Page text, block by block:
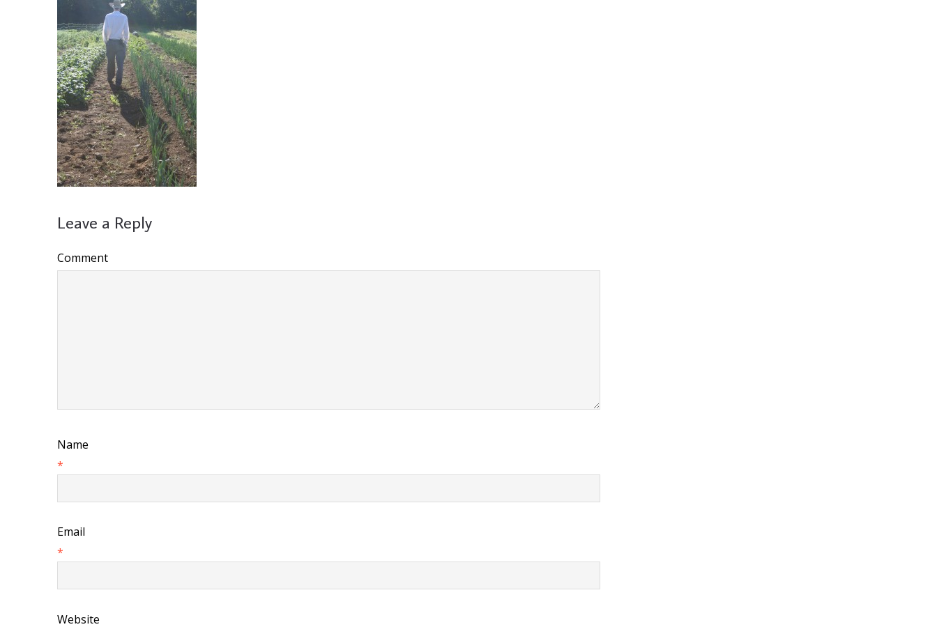
Leave a Reply
Comment
Name
*
Email
*
Website